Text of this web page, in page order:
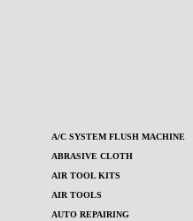
A/C SYSTEM FLUSH MACHINE
ABRASIVE CLOTH
AIR TOOL KITS
AIR TOOLS
AUTO REPAIRING